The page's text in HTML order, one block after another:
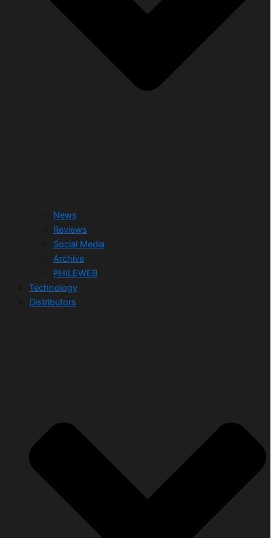
News
Reviews
Social Media
Archive
PHILEWEB
Technology
Distributors